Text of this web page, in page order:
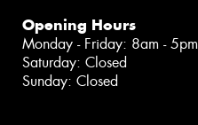
Opening Hours
Monday - Friday: 8am - 5pm
Saturday: Closed
Sunday: Closed